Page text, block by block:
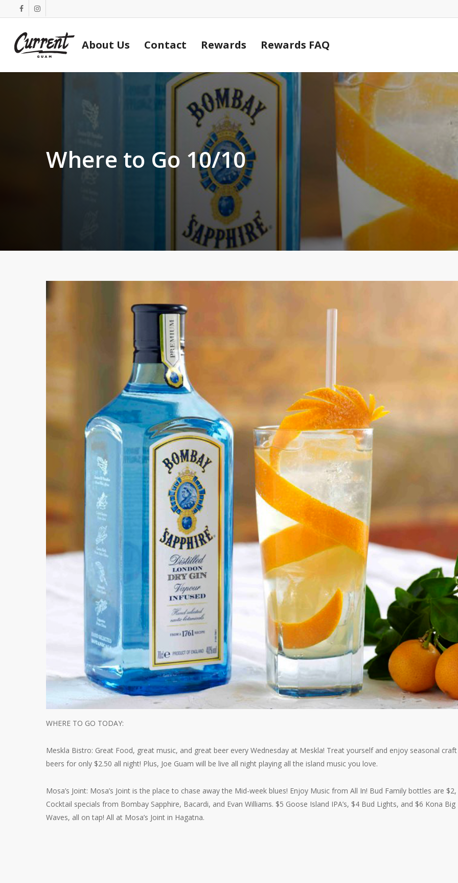
to
content
facebookinstagram
About Us Contact Rewards Rewards FAQ
Where to Go 10/10
WHERE TO GO TODAY:
Meskla Bistro: Great Food, great music, and great beer every Wednesday at Meskla! Treat yourself and enjoy seasonal craft
beers for only $2.50 all night! Plus, Joe Guam will be live all night playing all the island music you love.
Mosa’s Joint: Mosa’s Joint is the place to chase away the Mid-week blues! Enjoy Music from All In! Bud Family bottles are $2,
Cocktail specials from Bombay Sapphire, Bacardi, and Evan Williams. $5 Goose Island IPA’s, $4 Bud Lights, and $6 Kona Big
Waves, all on tap! All at Mosa’s Joint in Hagatna.